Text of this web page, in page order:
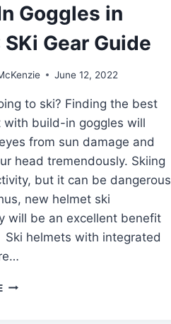
Goggles in
Gear Guide
June 12, 2022
to ski? Finding the best
with build-in goggles will
from sun damage and
head tremendously. Skiing
but it can be dangerous
new helmet ski
will be an excellent benefit
helmets with integrated
7